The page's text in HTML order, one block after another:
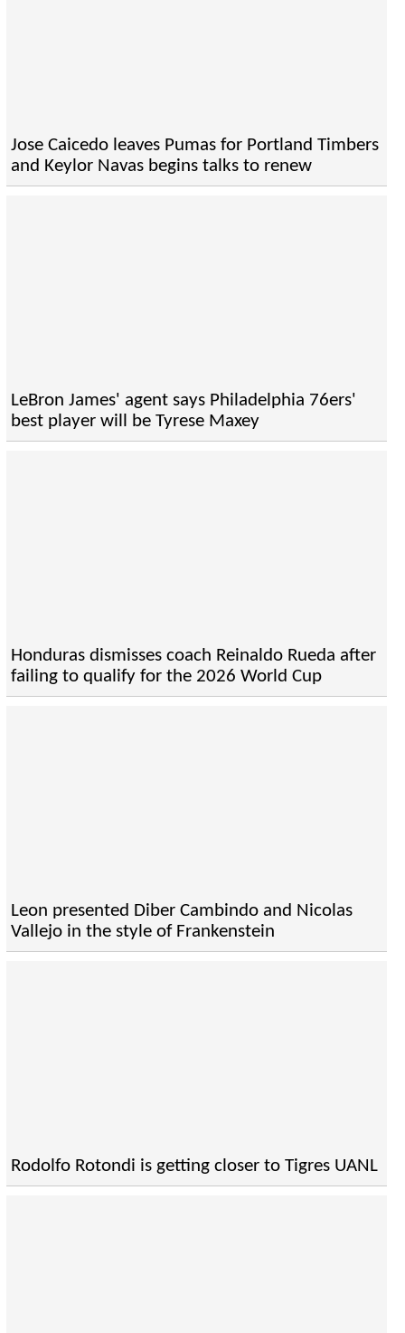
Jose Caicedo leaves Pumas for Portland Timbers
and Keylor Navas begins talks to renew
LeBron James' agent says Philadelphia 76ers'
best player will be Tyrese Maxey
Honduras dismisses coach Reinaldo Rueda after
failing to qualify for the 2026 World Cup
Leon presented Diber Cambindo and Nicolas
Vallejo in the style of Frankenstein
Rodolfo Rotondi is getting closer to Tigres UANL